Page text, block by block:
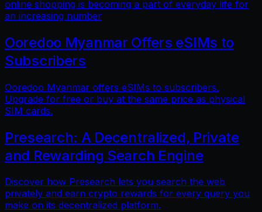
online shopping is becoming a part of everyday life for
an increasing number
Ooredoo Myanmar Offers eSIMs to
Subscribers
Ooredoo Myanmar offers eSIMs to subscribers.
Upgrade for free or buy at the same price as physical
SIM cards.
Presearch: A Decentralized, Private
and Rewarding Search Engine
Discover how Presearch lets you search the web
privately and earn crypto rewards for every query you
make on its decentralized platform.